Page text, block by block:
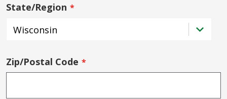
State/Region
Zip/Postal Code